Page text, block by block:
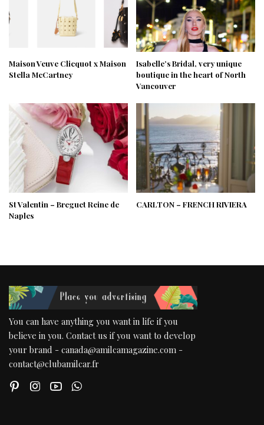
Maison Veuve Clicquot x Maison
Stella McCartney
Isabelle’s Bridal, very unique
boutique in the heart of North
Vancouver
St Valentin – Breguet Reine de
Naples
CARLTON – FRENCH RIVIERA
You can have anything you want in life if you
believe in you. Contact us if you want to develop
your brand - canada@amilcamagazine.com -
contact@clubamilcar.fr